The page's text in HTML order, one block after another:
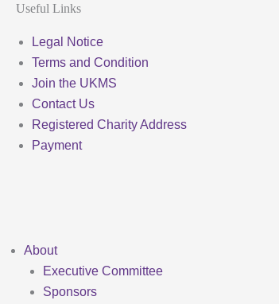
Useful Links
Legal Notice
Terms and Condition
Join the UKMS
Contact Us
Registered Charity Address
Payment
About
Executive Committee
Sponsors